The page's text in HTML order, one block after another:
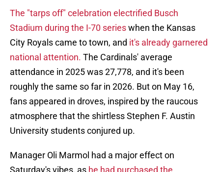
The "tarps off" celebration electrified Busch
Stadium during the I-70 serieswhen the Kansas
City Royals came to town, and it's already garnered
national attention. The Cardinals' average
attendance in 2025 was 27,778, and it's been
roughly the same so far in 2026. But on May 16,
fans appeared in droves, inspired by the raucous
atmosphere that the shirtless Stephen F. Austin
University students conjured up.
Manager Oli Marmol had a major effect on
Saturday's vibes, as he had purchased the